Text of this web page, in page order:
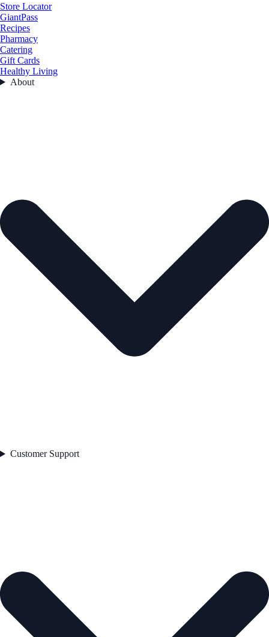
Store Locator
GiantPass
Recipes
Pharmacy
Catering
Gift Cards
Healthy Living
About
Customer Support